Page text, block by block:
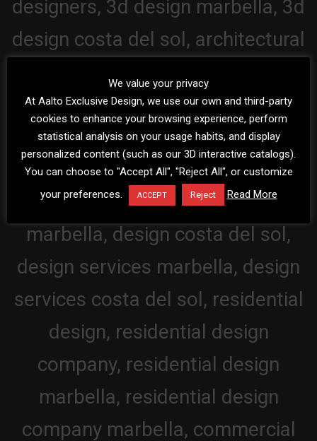
We value your privacy
At Aalto Exclusive Design, we use our own and third-party
cookies to enhance your browsing experience, perform
statistical analysis on your usage habits, and display
personalized content (such as our 3D interactive catalogs).
You can choose to "Accept All", "Reject All", or customize
your preferences.
ACCEPT Reject Read More